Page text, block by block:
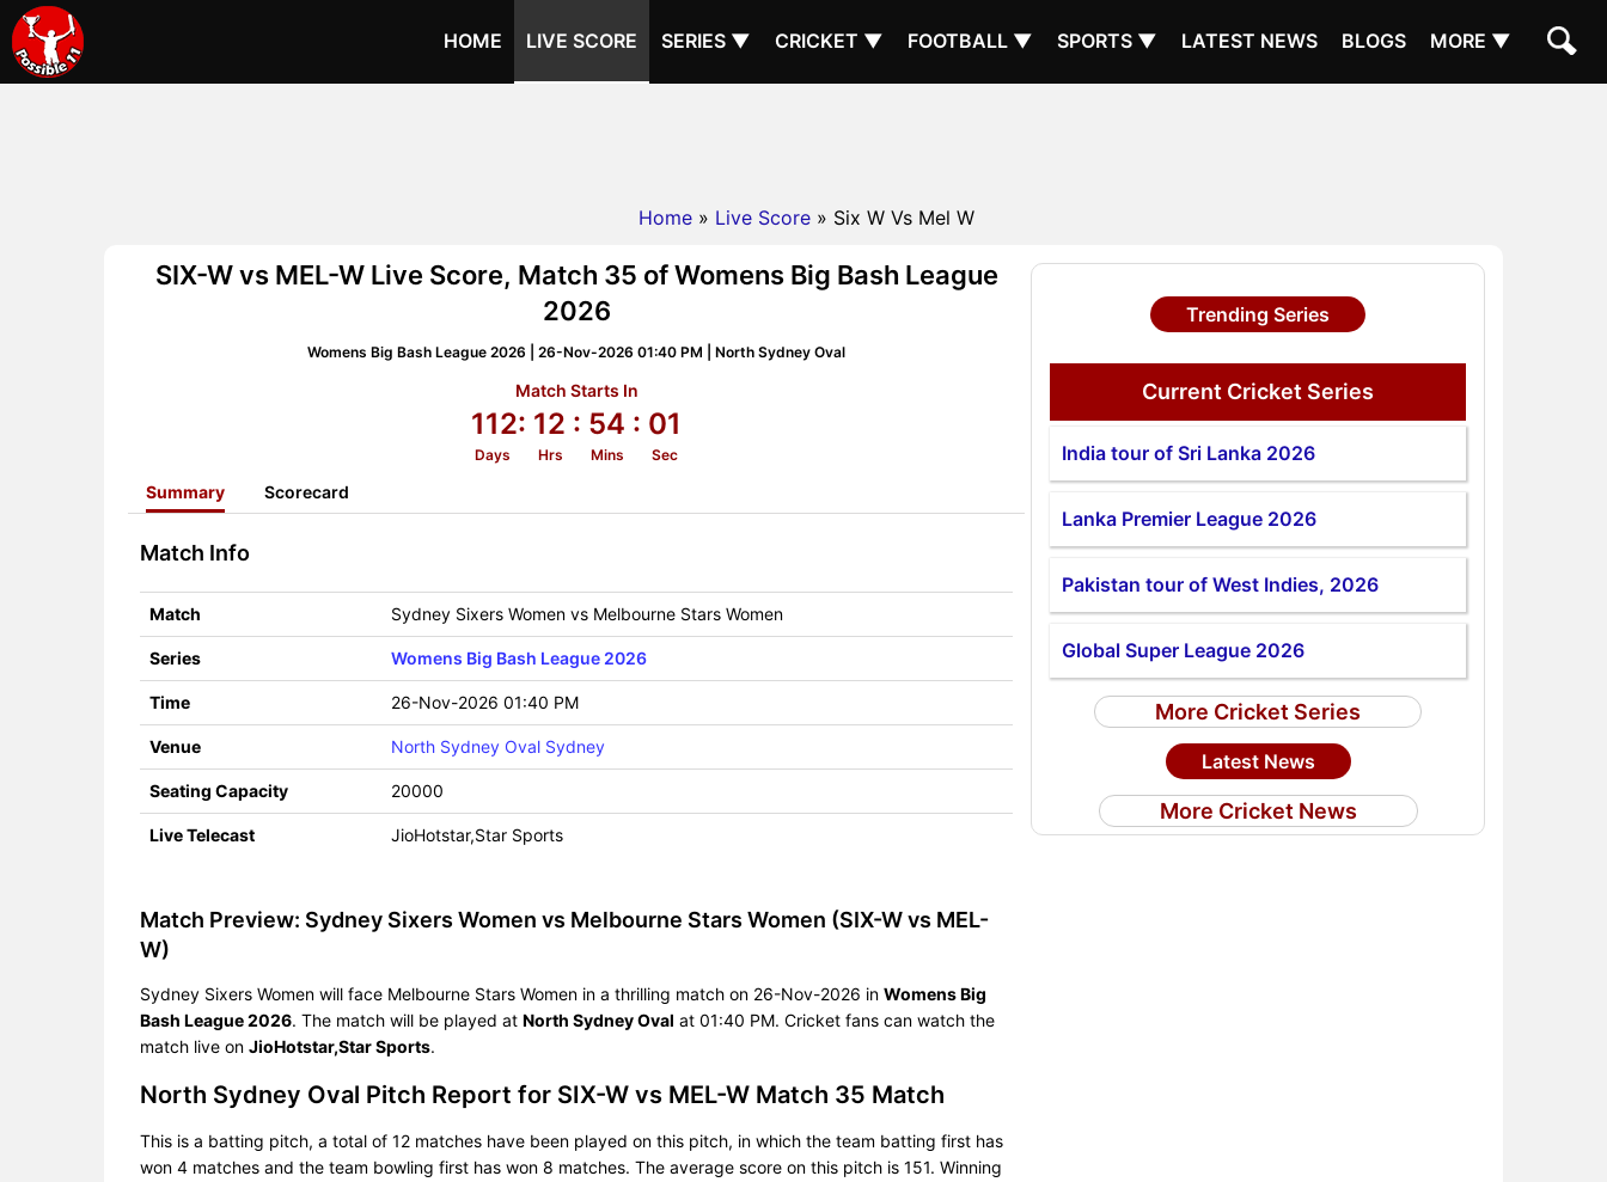
HOME LIVE SCORE SERIES ▼ CRICKET ▼ FOOTBALL ▼ SPORTS ▼ LATEST NEWS BLOGS MORE ▼
Home » Live Score » Six W Vs Mel W
SIX-W vs MEL-W Live Score, Match 35 of Womens Big Bash League
2026
Womens Big Bash League 2026 | 26-Nov-2026 01:40 PM | North Sydney Oval
Match Starts In
112: 12 : 54 : 00
Days Hrs Mins Sec
Summary Scorecard
Match Info
Match Sydney Sixers Women vs Melbourne Stars Women
Series Womens Big Bash League 2026
Time 26-Nov-2026 01:40 PM
Venue North Sydney Oval Sydney
Seating Capacity 20000
Live Telecast JioHotstar,Star Sports
Match Preview: Sydney Sixers Women vs Melbourne Stars Women (SIX-W vs MEL-
W)
Sydney Sixers Women will face Melbourne Stars Women in a thrilling match on 26-Nov-2026 in Womens Big
Bash League 2026. The match will be played at North Sydney Oval at 01:40 PM. Cricket fans can watch the
match live on JioHotstar,Star Sports.
North Sydney Oval Pitch Report for SIX-W vs MEL-W Match 35 Match
This is a batting pitch, a total of 12 matches have been played on this pitch, in which the team batting first has
won 4 matches and the team bowling first has won 8 matches. The average score on this pitch is 151. Winning
Trending Series
Current Cricket Series
India tour of Sri Lanka 2026
Lanka Premier League 2026
Pakistan tour of West Indies, 2026
Global Super League 2026
More Cricket Series
Latest News
More Cricket News